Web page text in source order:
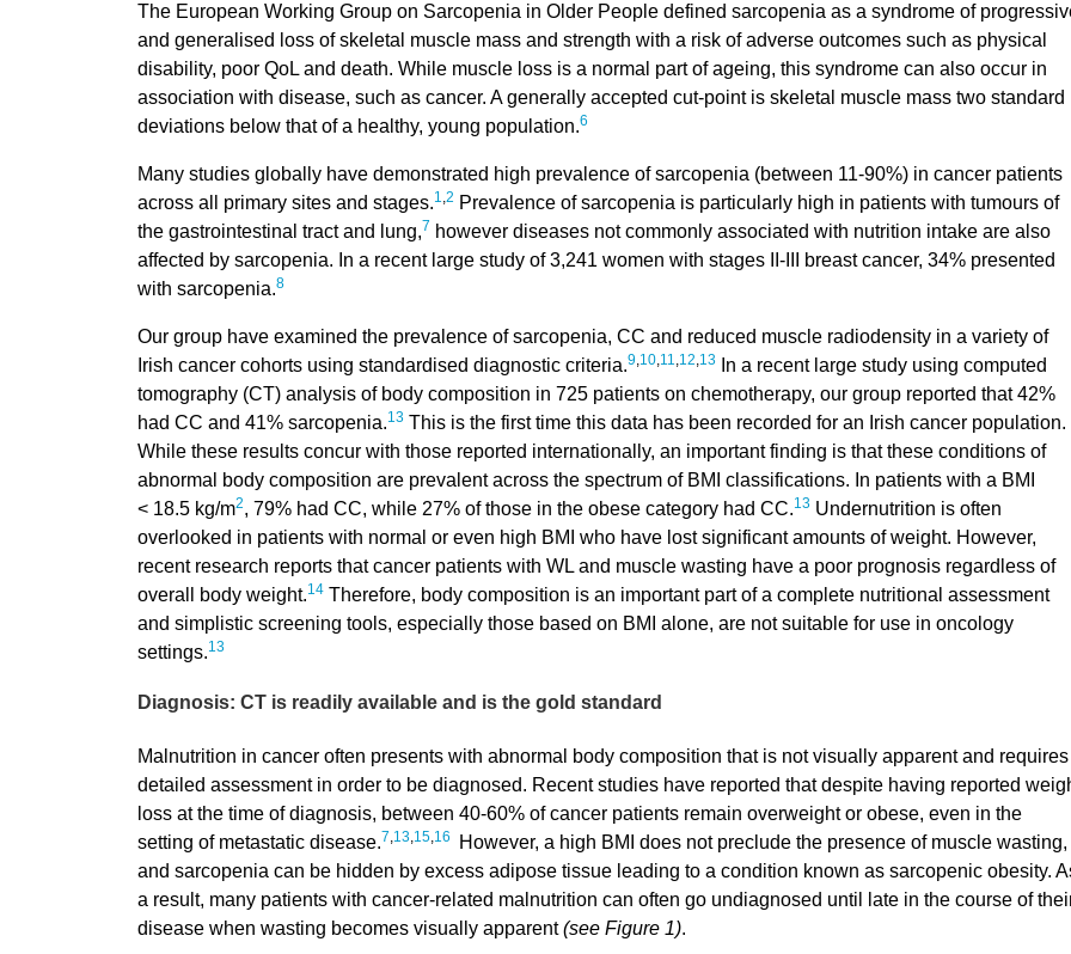
The European Working Group on Sarcopenia in Older People defined sarcopenia as a syndrome of
and generalised loss of skeletal muscle mass and strength with a risk of adverse outcomes such as physical
disability, poor QoL and death. While muscle loss is a normal part of ageing, this syndrome can also occur in
association with disease, such as cancer. A generally accepted cut-point is skeletal muscle mass two standard
deviations below that of a healthy, young population.6
Many studies globally have demonstrated high prevalence of sarcopenia (between 11-90%) in cancer patients
across all primary sites and stages.1,2 Prevalence of sarcopenia is particularly high in patients with tumours of
the gastrointestinal tract and lung,7 however diseases not commonly associated with nutrition intake are also
affected by sarcopenia. In a recent large study of 3,241 women with stages II-III breast cancer, 34% presented
with sarcopenia.8
Our group have examined the prevalence of sarcopenia, CC and reduced muscle radiodensity in a variety of
Irish cancer cohorts using standardised diagnostic criteria.9,10,11,12,13In a recent large study using computed
tomography (CT) analysis of body composition in 725 patients on chemotherapy, our group reported that 42%
had CC and 41% sarcopenia.13This is the first time this data has been recorded for an Irish cancer population.
While these results concur with those reported internationally, an important finding is that these conditions of
abnormal body composition are prevalent across the spectrum of BMI classifications. In patients with a BMI
< 18.5 kg/m2, 79% had CC, while 27% of those in the obese category had CC.13Undernutrition is often
overlooked in patients with normal or even high BMI who have lost significant amounts of weight. However,
recent research reports that cancer patients with WL and muscle wasting have a poor prognosis regardless of
overall body weight.14Therefore, body composition is an important part of a complete nutritional assessment
and simplistic screening tools, especially those based on BMI alone, are not suitable for use in oncology
settings.13
Diagnosis: CT is readily available and is the gold standard
Malnutrition in cancer often presents with abnormal body composition that is not visually apparent and requires
detailed assessment in order to be diagnosed. Recent studies have reported that despite having reported
loss at the time of diagnosis, between 40-60% of cancer patients remain overweight or obese, even in the
setting of metastatic disease.7 13, 15, 16
However, a high BMI does not preclude the presence of muscle wasting,
and sarcopenia can be hidden by excess adipose tissue leading to a condition known as sarcopenic obesity.
a result, many patients with cancer-related malnutrition can often go undiagnosed until late in the course of
disease when wasting becomes visually apparent(see Figure 1).